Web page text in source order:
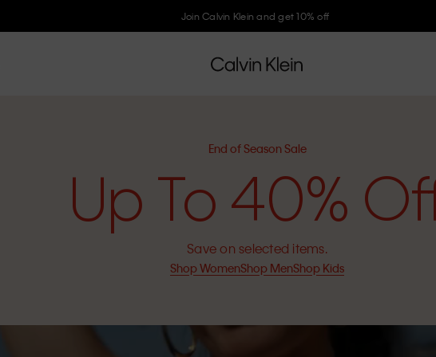
Join Calvin Klein and get 10% off
End of Season Sale
Up To 40%
Save on selected items.
Shop WomenShop MenShop Kids